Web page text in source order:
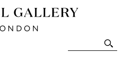
Art-Glass
Exhibitions, Sales and